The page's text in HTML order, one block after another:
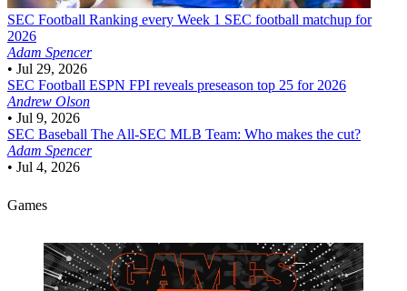
SEC Football Ranking every Week 1 SEC football matchup for
2026
Adam Spencer
• Jul 29, 2026
SEC Football ESPN FPI reveals preseason top 25 for 2026
Andrew Olson
• Jul 9, 2026
SEC Baseball The All-SEC MLB Team: Who makes the cut?
Adam Spencer
• Jul 4, 2026
Games